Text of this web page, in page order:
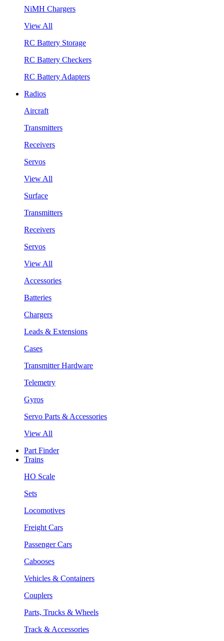
NiMH Chargers
View All
RC Battery Storage
RC Battery Checkers
RC Battery Adapters
Radios
Aircraft
Transmitters
Receivers
Servos
View All
Surface
Transmitters
Receivers
Servos
View All
Accessories
Batteries
Chargers
Leads & Extensions
Cases
Transmitter Hardware
Telemetry
Gyros
Servo Parts & Accessories
View All
Part Finder
Trains
HO Scale
Sets
Locomotives
Freight Cars
Passenger Cars
Cabooses
Vehicles & Containers
Couplers
Parts, Trucks & Wheels
Track & Accessories